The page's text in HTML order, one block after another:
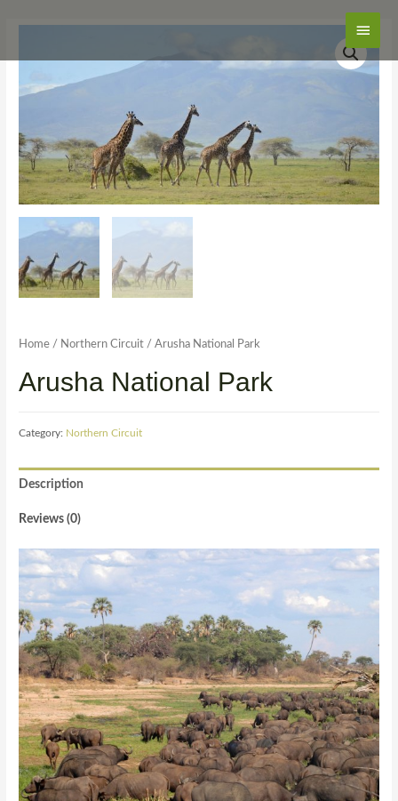
Main
Home / Northern Circuit / Arusha National Park
Arusha National Park
Category: Northern Circuit
Description
Reviews (0)